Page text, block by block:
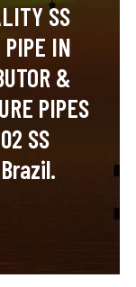
SS
IN
&
PIPES
SS